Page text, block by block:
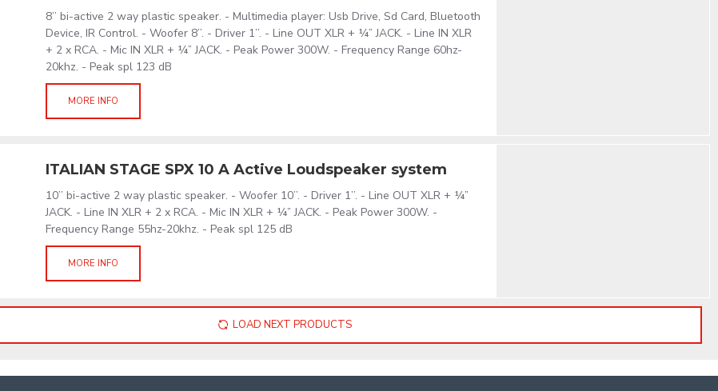
8’’ bi-active 2 way plastic speaker. - Multimedia player: Usb Drive, Sd Card, Bluetooth
Device, IR Control. - Woofer 8’’. - Driver 1’’. - Line OUT XLR + ¼” JACK. - Line IN XLR
+ 2 x RCA. - Mic IN XLR + ¼” JACK. - Peak Power 300W. - Frequency Range 60hz-
20khz. - Peak spl 123 dB
MORE INFO
ITALIAN STAGE SPX 10 A Active Loudspeaker system
10’’ bi-active 2 way plastic speaker. - Woofer 10’’. - Driver 1’’. - Line OUT XLR + ¼”
JACK. - Line IN XLR + 2 x RCA. - Mic IN XLR + ¼” JACK. - Peak Power 300W. -
Frequency Range 55hz-20khz. - Peak spl 125 dB
MORE INFO
LOAD NEXT PRODUCTS